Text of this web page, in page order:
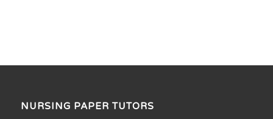
NURSING PAPER TUTORS